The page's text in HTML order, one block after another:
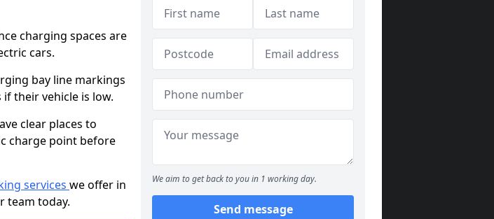
charging spaces are
cars.
bay line markings
their vehicle is low.
clear places to
charge point before
services we offer in
team today.
We aim to get back to you in 1 working day.
Send message